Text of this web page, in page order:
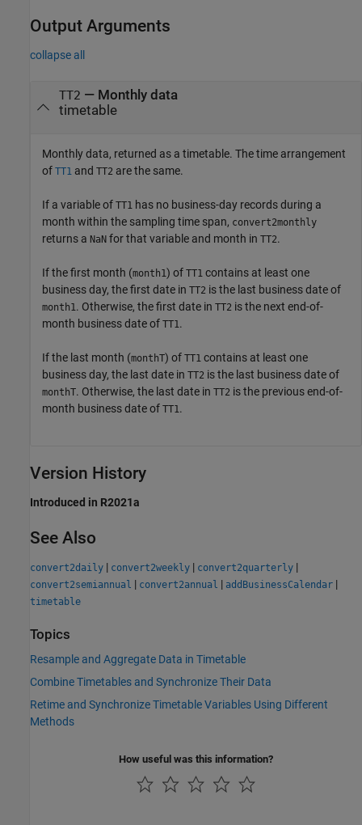
Output Arguments
collapse all
TT2 — Monthly data
timetable
Monthly data, returned as a timetable. The time arrangement
of TT1 and TT2 are the same.
If a variable of TT1 has no business-day records during a
month within the sampling time span, convert2monthly
returns a NaN for that variable and month in TT2.
If the first month (month1) of TT1 contains at least one
business day, the first date in TT2 is the last business date of
month1 . Otherwise, the first date in TT2 is the next end-of-
month business date of TT1 .
If the last month (monthT) of TT1 contains at least one
business day, the last date in TT2 is the last business date of
monthT. Otherwise, the last date in TT2 is the previous end-of-
month business date of TT1 .
Version History
Introduced in R2021a
See Also
convert2daily | convert2weekly | convert2quarterly |
convert2semiannual | convert2annual | addBusinessCalendar |
timetable
Topics
Resample and Aggregate Data in Timetable
Combine Timetables and Synchronize Their Data
Retime and Synchronize Timetable Variables Using Different
Methods
How useful was this information?